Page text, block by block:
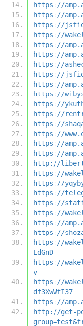
https://
https://
https://
https://
https://
https://
https://
https://
https://
https://
https://
https://
https://
https://
https://
https://
http://
https://
https://
https://
https://
https://
https://
https://
https://
EdGnD
https://
v
https://
df3XwWfI37
https://
http://get-